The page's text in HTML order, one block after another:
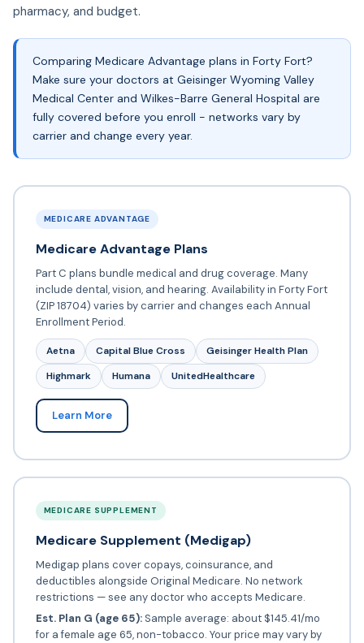
pharmacy, and budget.
Comparing Medicare Advantage plans in Forty Fort?
Make sure your doctors at Geisinger Wyoming Valley
Medical Center and Wilkes-Barre General Hospital are
fully covered before you enroll - networks vary by
carrier and change every year.
MEDICARE ADVANTAGE
Medicare Advantage Plans
Part C plans bundle medical and drug coverage. Many
include dental, vision, and hearing. Availability in Forty Fort
(ZIP 18704) varies by carrier and changes each Annual
Enrollment Period.
Aetna Capital Blue Cross
Geisinger Health Plan
Highmark
Humana UnitedHealthcare
Learn More
MEDICARE SUPPLEMENT
Medicare Supplement (Medigap)
Medigap plans cover copays, coinsurance, and
deductibles alongside Original Medicare. No network
restrictions — see any doctor who accepts Medicare.
Est. Plan G (age 65):Sample average: about $145.41/mo
for a female age 65, non-tobacco. Your price may vary by